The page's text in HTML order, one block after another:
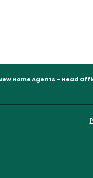
Home Agents – Head